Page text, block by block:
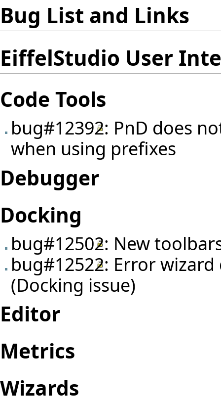
Bug List and Links
EiffelStudio User
Code Tools
bug#12392: PnD does
when using prefixes
Debugger
Docking
bug#12502: New
bug#12522: Error
(Docking issue)
Editor
Metrics
Wizards